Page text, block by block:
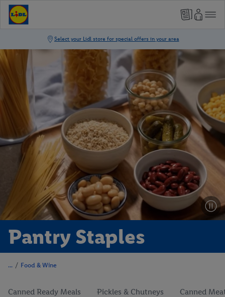
Pantry Staples
/ Food & Wine
Canned Ready Meals Pickles & Chutneys Canned